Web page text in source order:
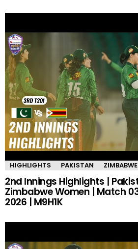
HIGHLIGHTS PAKISTAN ZIMBABWE
2nd Innings Highlights |
Zimbabwe Women | Match
2026 | M9H1K